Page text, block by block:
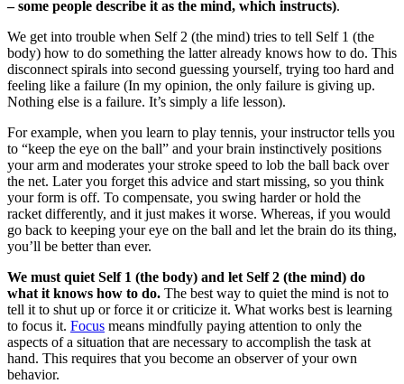
– some people describe it as the mind, which instructs).
We get into trouble when Self 2 (the mind) tries to tell Self 1 (the
body) how to do something the latter already knows how to do. This
disconnect spirals into second guessing yourself, trying too hard and
feeling like a failure (In my opinion, the only failure is giving up.
Nothing else is a failure. It’s simply a life lesson).
For example, when you learn to play tennis, your instructor tells you
to “keep the eye on the ball” and your brain instinctively positions
your arm and moderates your stroke speed to lob the ball back over
the net. Later you forget this advice and start missing, so you think
your form is off. To compensate, you swing harder or hold the
racket differently, and it just makes it worse. Whereas, if you would
go back to keeping your eye on the ball and let the brain do its thing,
you’ll be better than ever.
We must quiet Self 1 (the body) and let Self 2 (the mind) do
what it knows how to do. The best way to quiet the mind is not to
tell it to shut up or force it or criticize it. What works best is learning
to focus it. Focus means mindfully paying attention to only the
aspects of a situation that are necessary to accomplish the task at
hand. This requires that you become an observer of your own
behavior.